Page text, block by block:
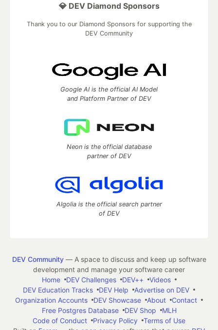
💎 DEV Diamond Sponsors
Thank you to our Diamond Sponsors for supporting the
DEV Community
Google AI is the official AI Model
and Platform Partner of DEV
Neon is the official database
partner of DEV
Algolia is the official search partner
of DEV
DEV Community— A space to discuss and keep up software
development and manage your software career
Home
DEV Challenges DEV++
Videos
DEV Education Tracks
DEV Help
Advertise on DEV
Organization Accounts
DEV Showcase About
Contact
Free Postgres Database
DEV Shop
MLH
Code of Conduct
Privacy Policy
Terms of Use